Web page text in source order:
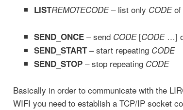
LISTREMOTECODE– list only CODEof
SEND_ONCE– send CODE[CODE…]
SEND_START– start repeating CODE
SEND_STOP– stop repeating CODE
Basically in order to communicate with the
WIFI you need to establish a TCP/IP socket